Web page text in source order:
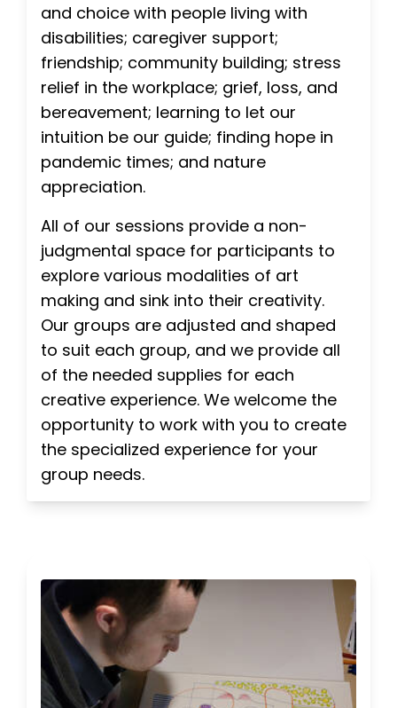
and choice with people living with
disabilities; caregiver support;
friendship; community building; stress
relief in the workplace; grief, loss, and
bereavement; learning to let our
intuition be our guide; finding hope in
pandemic times; and nature
appreciation.
All of our sessions provide a non-
judgmental space for participants to
explore various modalities of art
making and sink into their creativity.
Our groups are adjusted and shaped
to suit each group, and we provide all
of the needed supplies for each
creative experience. We welcome the
opportunity to work with you to create
the specialized experience for your
group needs.